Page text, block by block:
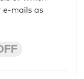
mails as